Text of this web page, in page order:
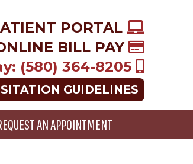
PORTAL
BILL PAY
(580) 364-8205
GUIDELINES
AN APPOINTMENT